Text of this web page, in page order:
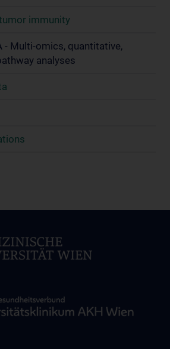
immunity
- Multi-omics, quantitative,
analyses